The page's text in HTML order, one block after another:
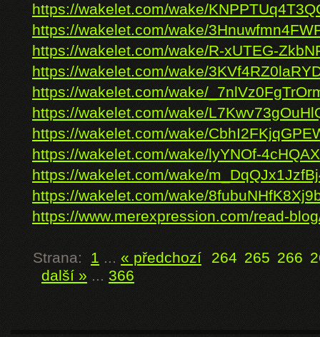
https://wakelet.com/wake/
https://wakelet.com/wake/
https://wakelet.com/wake/R-xUTEG-
https://wakelet.com/wake/
https://wakelet.com/wake/
https://wakelet.com/wake/
https://wakelet.com/wake/
https://wakelet.com/wake/lyYNOf-
https://wakelet.com/wake/
https://wakelet.com/wake/
https://www.merexpression.com/read-
Strana: 1 ... « předchozí 264 265 266
další » ... 366